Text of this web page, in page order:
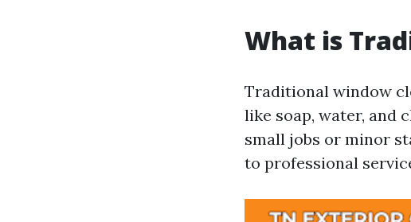
What is
Traditional window
like soap, water, and
small jobs or minor
to professional